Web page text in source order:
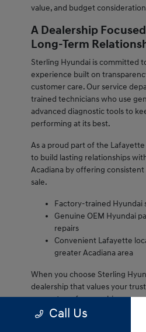
value, and budget
A Dealership
Long-Term
Sterling Hyundai is committed
experience built on
customer care. Our service
trained technicians who use
advanced diagnostic tools to
performing at its best.
As a proud part of the
to build lasting relationships
Acadiana by offering
sale.
Factory-trained Hyundai
Genuine OEM Hyundai
repairs
Convenient Lafayette
greater Acadiana area
When you choose Sterling
dealership that values your
every step of ownership.
We are proud to serve
Call Us